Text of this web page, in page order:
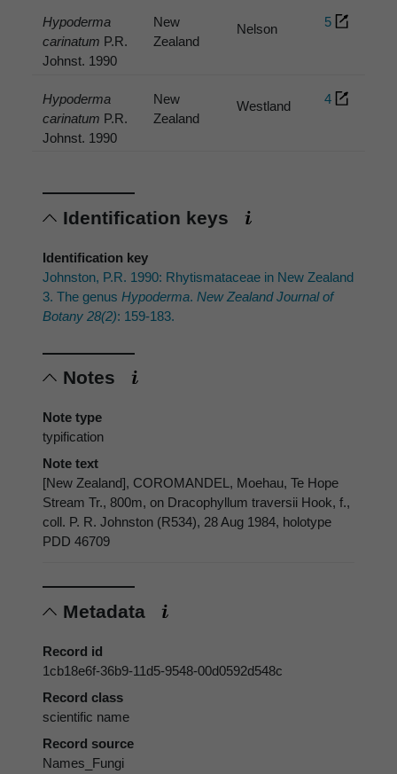
Hypoderma
carinatum P.R.
Johnst. 1990
New
Zealand
Nelson 5
Hypoderma
carinatum P.R.
Johnst. 1990
New
Zealand
Westland 4
Identification keys
Identification key
Johnston, P.R. 1990: Rhytismataceae in New Zealand
3. The genus Hypoderma. New Zealand Journal of
Botany 28(2): 159-183.
Notes
Note type
typification
Note text
[New Zealand], COROMANDEL, Moehau, Te Hope
Stream Tr., 800m, on Dracophyllum traversii Hook, f.,
coll. P. R. Johnston (R534), 28 Aug 1984, holotype
PDD 46709
Metadata
Record id
1cb18e6f-36b9-11d5-9548-00d0592d548c
Record class
scientific name
Record source
Names_Fungi